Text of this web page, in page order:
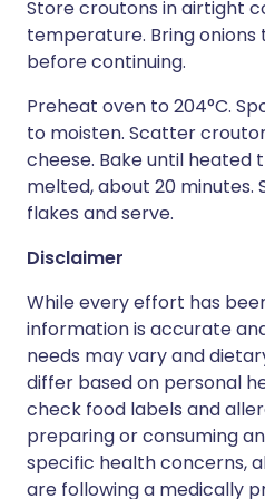
Store croutons in airtight
temperature. Bring
before continuing.
Preheat oven to 204°C.
to moisten. Scatter
cheese. Bake until heated
melted, about 20 minutes.
flakes and serve.
Disclaimer
While every effort has
information is accurate
needs may vary and
differ based on personal
check food labels and
preparing or consuming
specific health concerns,
are following a medically